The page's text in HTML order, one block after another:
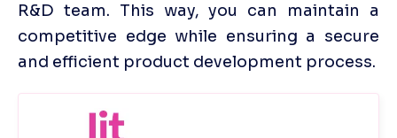
R&D team. This way, you can maintain a
competitive edge while ensuring a secure
and efficient product development process.